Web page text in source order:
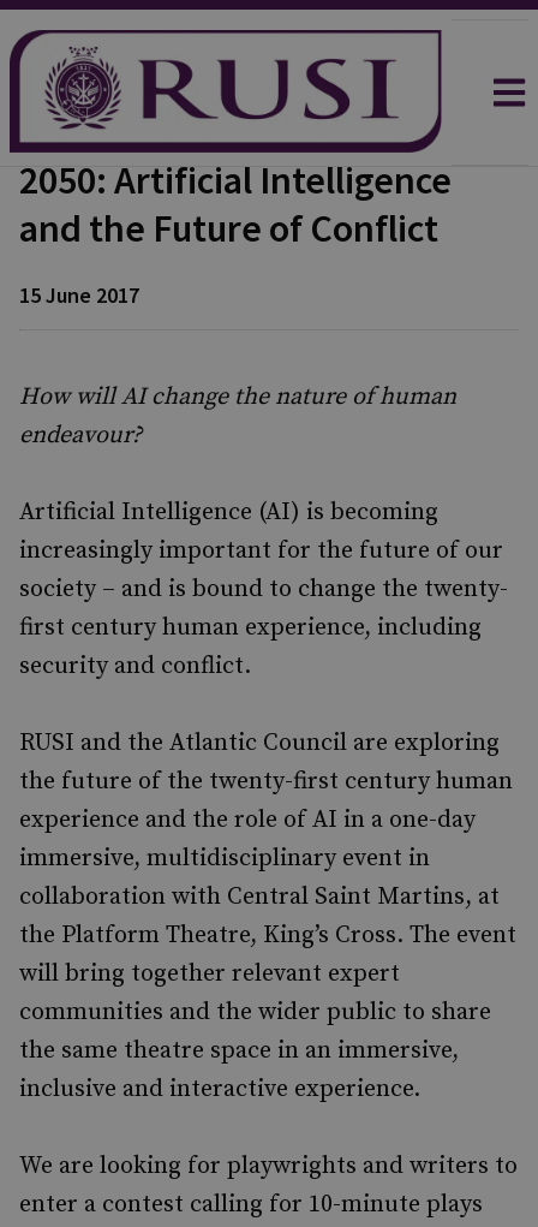
2050: Artificial Intelligence
and the Future of Conflict
15 June 2017
How will AI change the nature of human
endeavour?
Artificial Intelligence (AI) is becoming
increasingly important for the future of our
society – and is bound to change the twenty-
first century human experience, including
security and conflict.
RUSI and the Atlantic Council are exploring
the future of the twenty-first century human
experience and the role of AI in a one-day
immersive, multidisciplinary event in
collaboration with Central Saint Martins, at
the Platform Theatre, King’s Cross. The event
will bring together relevant expert
communities and the wider public to share
the same theatre space in an immersive,
inclusive and interactive experience.
We are looking for playwrights and writers to
enter a contest calling for 10-minute plays